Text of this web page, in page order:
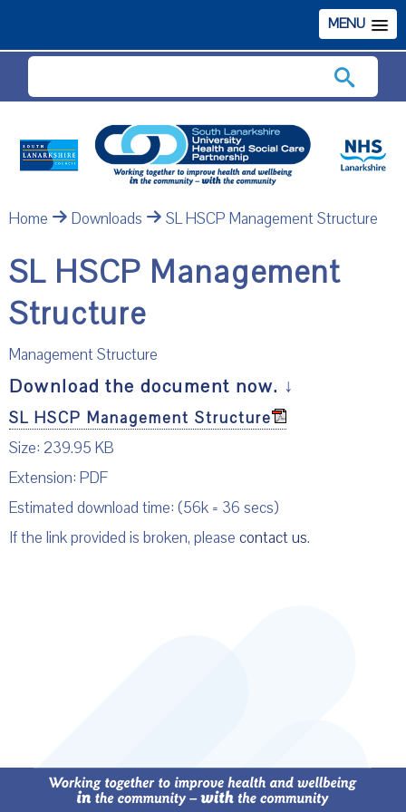
MENU
Home Downloads SL HSCP Management Structure
SL HSCP Management
Structure
Management Structure
Download the document now. ↓
SL HSCP Management Structure
Size: 239.95 KB
Extension: PDF
Estimated download time: (56k = 36 secs)
If the link provided is broken, please contact us.